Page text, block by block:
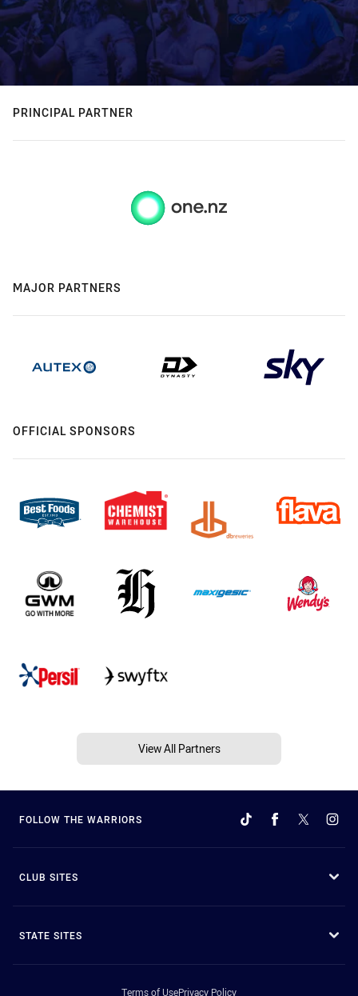
PRINCIPAL PARTNER
MAJOR PARTNERS
OFFICIAL SPONSORS
View All Partners
FOLLOW THE WARRIORS
CLUB SITES
STATE SITES
Terms of UsePrivacy Policy